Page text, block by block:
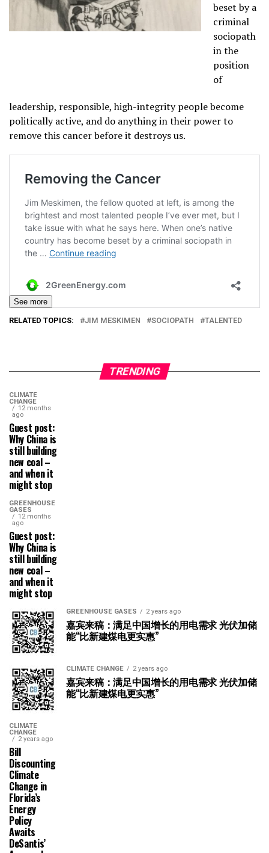
beset by a
criminal
sociopath
in the
position
of
leadership, responsible, high-integrity people become
politically active, and do anything in their power to
remove this cancer before it destroys us.
See more
RELATED TOPICS: JIM MESKIMEN SOCIOPATH TALENTED
TRENDING
CLIMATE
CHANGE
12 months
ago
Guest post:
Why China is
still building
new coal –
and when it
might stop
GREENHOUSE
GASES
12 months
ago
Guest post:
Why China is
still building
new coal –
and when it
might stop
GREENHOUSE GASES 2 years ago
嘉宾来稿：满足中国增长的用电需求 光伏加储
能“比新建煤电更实惠”
CLIMATE CHANGE 2 years ago
嘉宾来稿：满足中国增长的用电需求 光伏加储
能“比新建煤电更实惠”
CLIMATE
CHANGE
2 years ago
Bill
Discounting
Climate
Change in
Florida’s
Energy
Policy
Awaits
DeSantis’